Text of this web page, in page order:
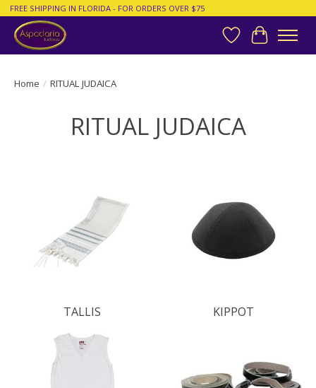
FREE SHIPPING IN FLORIDA - FOR ORDERS OVER $75
Wish List
Cart
Home / RITUAL JUDAICA
RITUAL JUDAICA
TALLIS KIPPOT